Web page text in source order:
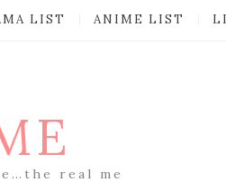
LIST ANIME LIST
real me